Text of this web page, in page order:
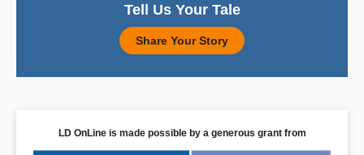
Tell Us Your Tale
Share Your Story
LD OnLine is made possible by a generous grant from